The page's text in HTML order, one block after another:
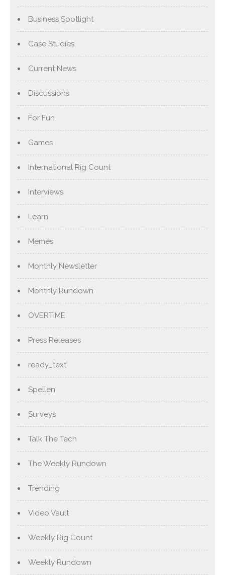
Business Spotlight
Case Studies
Current News
Discussions
For Fun
Games
International Rig Count
Interviews
Learn
Memes
Monthly Newsletter
Monthly Rundown
OVERTIME
Press Releases
ready_text
Spellen
Surveys
Talk The Tech
The Weekly Rundown
Trending
Video Vault
Weekly Rig Count
Weekly Rundown